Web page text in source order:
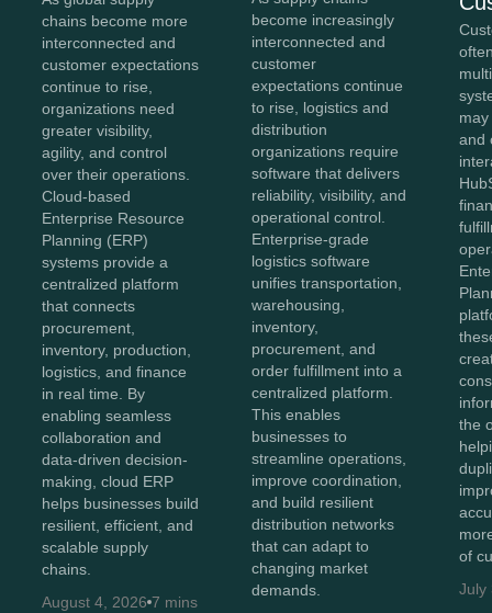
chains become more
interconnected and
customer expectations
continue to rise,
organizations need
greater visibility,
agility, and control
over their operations.
Cloud-based
Enterprise Resource
Planning (ERP)
systems provide a
centralized platform
that connects
procurement,
inventory, production,
logistics, and finance
in real time. By
enabling seamless
collaboration and
data-driven decision-
making, cloud ERP
helps businesses build
resilient, efficient, and
scalable supply
chains.
August 4, 2026 7 mins
become increasingly
interconnected and
customer
expectations continue
to rise, logistics and
distribution
organizations require
software that delivers
reliability, visibility, and
operational control.
Enterprise-grade
logistics software
unifies transportation,
warehousing,
inventory,
procurement, and
order fulfillment into a
centralized platform.
This enables
businesses to
streamline operations,
improve coordination,
and build resilient
distribution networks
that can adapt to
changing market
demands.
and
the
of
July